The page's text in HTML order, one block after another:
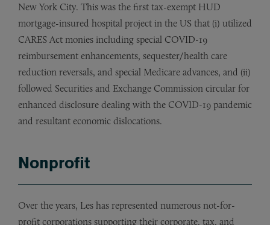
New York City. This was the first tax-exempt HUD
mortgage-insured hospital project in the US that (i) utilized
CARES Act monies including special COVID-19
reimbursement enhancements, sequester/health care
reduction reversals, and special Medicare advances, and (ii)
followed Securities and Exchange Commission circular for
enhanced disclosure dealing with the COVID-19 pandemic
and resultant economic dislocations.
Nonprofit
Over the years, Les has represented numerous not-for-
profit corporations supporting their corporate, tax, and